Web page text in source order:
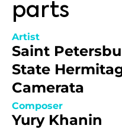
parts
Artist
Saint
State
Camerata
Composer
Yury Khanin